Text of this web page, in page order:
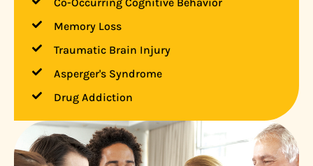
Memory Loss
Traumatic Brain Injury
Asperger's Syndrome
Drug Addiction